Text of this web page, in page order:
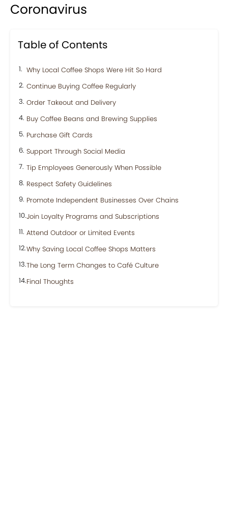
Coronavirus
Table of Contents
Why Local Coffee Shops Were Hit So Hard
Continue Buying Coffee Regularly
Order Takeout and Delivery
Buy Coffee Beans and Brewing Supplies
Purchase Gift Cards
Support Through Social Media
Tip Employees Generously When Possible
Respect Safety Guidelines
Promote Independent Businesses Over Chains
Join Loyalty Programs and Subscriptions
Attend Outdoor or Limited Events
Why Saving Local Coffee Shops Matters
The Long Term Changes to Café Culture
Final Thoughts